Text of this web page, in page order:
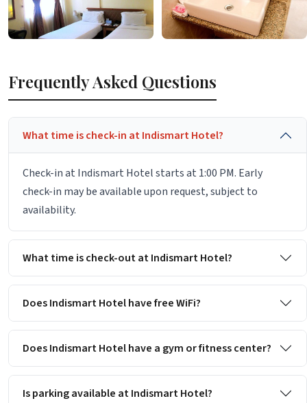
Frequently Asked Questions
What time is check-in at Indismart Hotel?
Check-in at Indismart Hotel starts at 1:00 PM. Early
check-in may be available upon request, subject to
availability.
What time is check-out at Indismart Hotel?
Does Indismart Hotel have free WiFi?
Does Indismart Hotel have a gym or fitness center?
Is parking available at Indismart Hotel?